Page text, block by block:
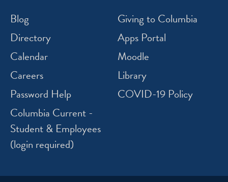
Blog
Directory
Calendar
Careers
Password Help
Columbia Current -
Student & Employees
(login required)
Giving to Columbia
Apps Portal
Moodle
Library
COVID-19 Policy